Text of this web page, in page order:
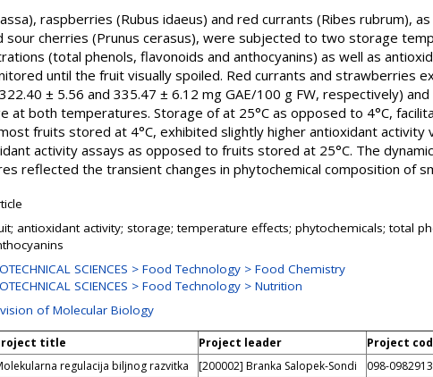
raspberries (Rubus idaeus) and red currants (Ribes rubrum),
sour cherries (Prunus cerasus), were subjected to two storage
(total phenols, flavonoids and anthocyanins) as well as
until the fruit visually spoiled. Red currants and strawberries
± 5.56 and 335.47 ± 6.12 mg GAE/100 g FW, respectively)
at both temperatures. Storage of at 25°C as opposed to 4°C,
fruits stored at 4°C, exhibited slightly higher antioxidant activity
activity assays as opposed to fruits stored at 25°C. The
reflected the transient changes in phytochemical composition of
antioxidant activity; storage; temperature effects; phytochemicals; total
SCIENCES > Food Technology > Food Chemistry
SCIENCES > Food Technology > Nutrition
of Molecular Biology
title Project leader Project
regulacija biljnog razvitka
[200002] Branka Salopek-Sondi 098-